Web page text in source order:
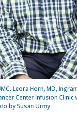
Leora Horn, MD,
Center Infusion Clinic
by Susan Urmy